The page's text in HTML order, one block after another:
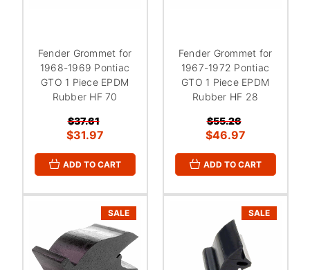
Fender Grommet for
1968-1969 Pontiac
GTO 1 Piece EPDM
Rubber HF 70
$37.61
$31.97
ADD TO CART
Fender Grommet for
1967-1972 Pontiac
GTO 1 Piece EPDM
Rubber HF 28
$55.26
$46.97
ADD TO CART
SALE SALE